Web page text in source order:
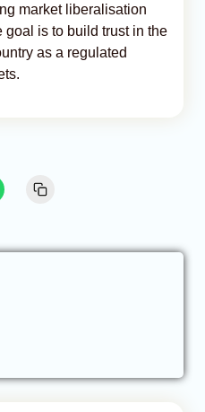
market liberalisation
goal is to build trust in the
as a regulated